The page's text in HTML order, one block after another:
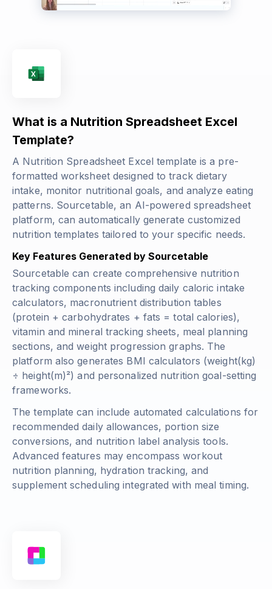
What is a Nutrition Spreadsheet Excel
Template?
A Nutrition Spreadsheet Excel template is a pre-
formatted worksheet designed to track dietary
intake, monitor nutritional goals, and analyze eating
patterns. Sourcetable, an AI-powered spreadsheet
platform, can automatically generate customized
nutrition templates tailored to your specific needs.
Key Features Generated by Sourcetable
Sourcetable can create comprehensive nutrition
tracking components including daily caloric intake
calculators, macronutrient distribution tables
(protein + carbohydrates + fats = total calories),
vitamin and mineral tracking sheets, meal planning
sections, and weight progression graphs. The
platform also generates BMI calculators (weight(kg)
÷ height(m)²) and personalized nutrition goal-setting
frameworks.
The template can include automated calculations for
recommended daily allowances, portion size
conversions, and nutrition label analysis tools.
Advanced features may encompass workout
nutrition planning, hydration tracking, and
supplement scheduling integrated with meal timing.